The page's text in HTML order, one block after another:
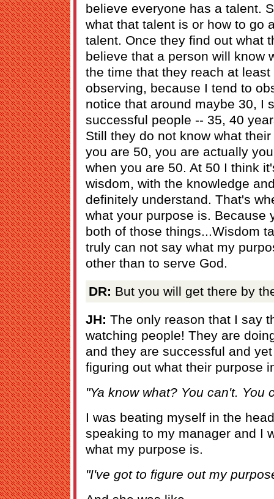
believe everyone has a talent.
what that talent is or how to go
talent. Once they find out what
believe that a person will know
the time that they reach at
observing, because I tend to
notice that around maybe 30, I
successful people -- 35, 40
Still they do not know what
you are 50, you are actually
when you are 50. At 50 I think
wisdom, with the knowledge
definitely understand. That's
what your purpose is. Because
both of those things...Wisdom
truly can not say what my
other than to serve God.
DR: But you will get there by
JH: The only reason that I say
watching people! They are
and they are successful and
figuring out what their purpose
"Ya know what? You can't. You
I was beating myself in the
speaking to my manager and I
what my purpose is.
"I've got to figure out my